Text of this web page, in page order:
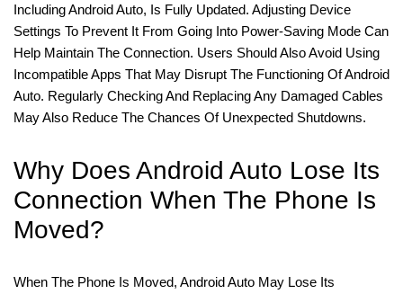
Including Android Auto, Is Fully Updated. Adjusting Device
Settings To Prevent It From Going Into Power-Saving Mode Can
Help Maintain The Connection. Users Should Also Avoid Using
Incompatible Apps That May Disrupt The Functioning Of Android
Auto. Regularly Checking And Replacing Any Damaged Cables
May Also Reduce The Chances Of Unexpected Shutdowns.
Why Does Android Auto Lose Its
Connection When The Phone Is
Moved?
When The Phone Is Moved, Android Auto May Lose Its